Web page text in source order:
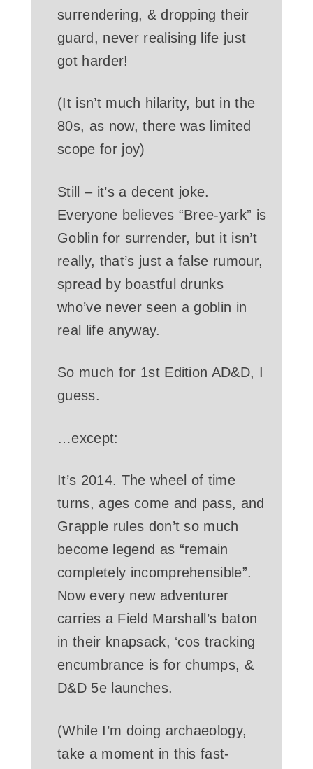
surrendering, & dropping their
guard, never realising life just
got harder!
(It isn’t much hilarity, but in the
80s, as now, there was limited
scope for joy)
Still – it’s a decent joke.
Everyone believes “Bree-yark” is
Goblin for surrender, but it isn’t
really, that’s just a false rumour,
spread by boastful drunks
who’ve never seen a goblin in
real life anyway.
So much for 1st Edition AD&D, I
guess.
…except:
It’s 2014. The wheel of time
turns, ages come and pass, and
Grapple rules don’t so much
become legend as “remain
completely incomprehensible”.
Now every new adventurer
carries a Field Marshall’s baton
in their knapsack, ‘cos tracking
encumbrance is for chumps, &
D&D 5e launches.
(While I’m doing archaeology,
take a moment in this fast-